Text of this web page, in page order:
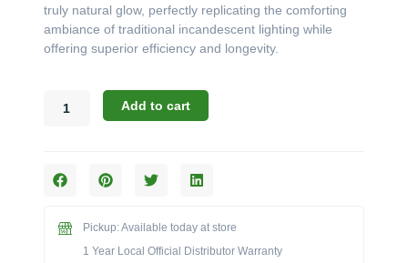
truly natural glow, perfectly replicating the comforting
ambiance of traditional incandescent lighting while
offering superior efficiency and longevity.
D6B1-
A:
White
Add to cart
Pickup: Available today at store
1 Year Local Official Distributor Warranty